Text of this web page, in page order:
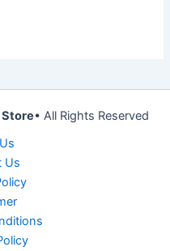
• All Rights Reserved
Us